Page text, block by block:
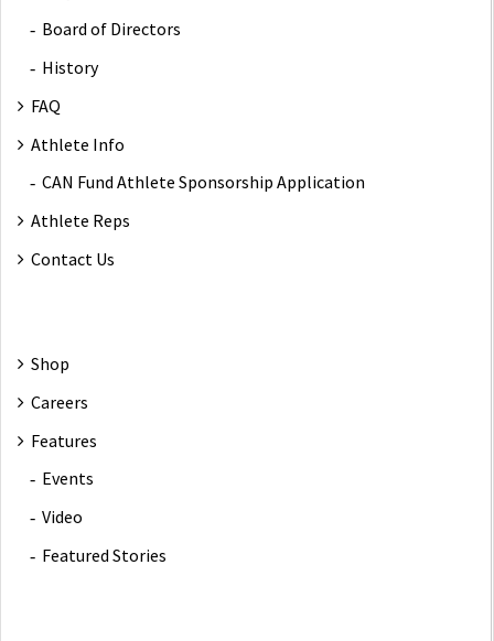
Board of Directors
History
FAQ
Athlete Info
CAN Fund Athlete Sponsorship Application
Athlete Reps
Contact Us
Shop
Careers
Features
Events
Video
Featured Stories